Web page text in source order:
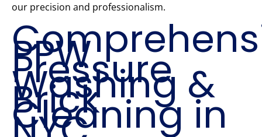
our precision and professionalism.
PPW
Pressure
Washing &
Brick
Cleaning in